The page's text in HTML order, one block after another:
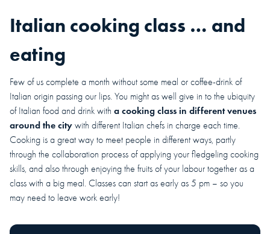
Italian cooking class … and
eating
Few of us complete a month without some meal or coffee-drink of
Italian origin passing our lips. You might as well give in to the ubiquity
of Italian food and drink with a cooking class in different venues
around the city with different Italian chefs in charge each time.
Cooking is a great way to meet people in different ways, partly
through the collaboration process of applying your fledgeling cooking
skills, and also through enjoying the fruits of your labour together as a
class with a big meal. Classes can start as early as 5 pm – so you
may need to leave work early!